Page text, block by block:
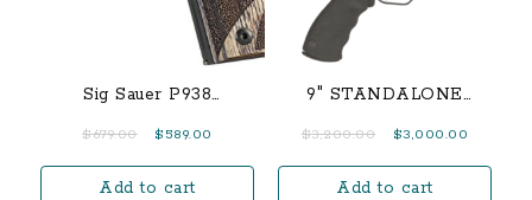
Sig Sauer P938
Night Sights
$679.00
Original
was:
$ 589.00
Add to cart
9″ STANDALONE
$3,200.00
Original
was:
$3,000.00
Add to cart